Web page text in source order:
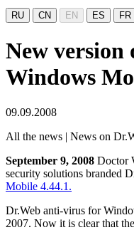
RU CN EN ES FR
New version
Windows
09.09.2008
All the news | News on
September 9, 2008 Doctor
security solutions branded
Mobile 4.44.1.
Dr.Web anti-virus for
2007. Now it is clear that